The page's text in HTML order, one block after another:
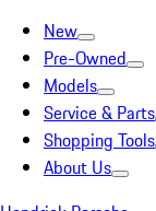
New
Pre-Owned
Models
Service & Parts
Shopping Tools
About Us